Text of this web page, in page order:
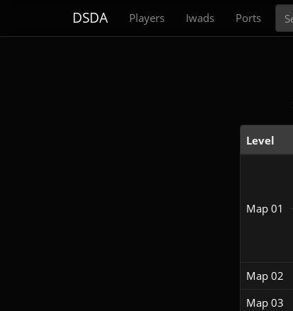
DSDA Players Iwads Ports
Level
Map 01
Map 02
Map 03